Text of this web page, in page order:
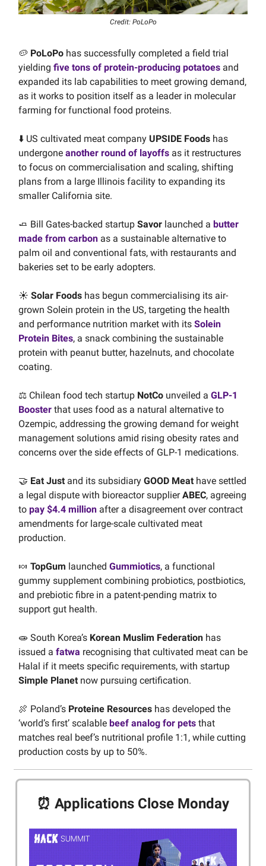
Credit: PoLoPo
🥔 PoLoPo has successfully completed a field trial
yielding five tons of protein-producing potatoes and
expanded its lab capabilities to meet growing demand,
as it works to position itself as a leader in molecular
farming for functional food proteins.
⬇️ US cultivated meat company UPSIDE Foods has
undergone another round of layoffs as it restructures
to focus on commercialisation and scaling, shifting
plans from a large Illinois facility to expanding its
smaller California site.
🧈 Bill Gates-backed startup Savor launched a butter
made from carbon as a sustainable alternative to
palm oil and conventional fats, with restaurants and
bakeries set to be early adopters.
☀️ Solar Foods has begun commercialising its air-
grown Solein protein in the US, targeting the health
and performance nutrition market with its Solein
Protein Bites, a snack combining the sustainable
protein with peanut butter, hazelnuts, and chocolate
coating.
⚖️ Chilean food tech startup NotCo unveiled a GLP-1
Booster that uses food as a natural alternative to
Ozempic, addressing the growing demand for weight
management solutions amid rising obesity rates and
concerns over the side effects of GLP-1 medications.
🤝 Eat Just and its subsidiary GOOD Meat have settled
a legal dispute with bioreactor supplierABEC, agreeing
to pay $4.4 million after a disagreement over contract
amendments for large-scale cultivated meat
production.
🍬 TopGum launched Gummiotics, a functional
gummy supplement combining probiotics, postbiotics,
and prebiotic fibre in a patent-pending matrix to
support gut health.
🧫 South Korea’s Korean Muslim Federation has
issued a fatwa recognising that cultivated meat can be
Halal if it meets specific requirements, with startup
Simple Planet now pursuing certification.
🍖 Poland’s Proteine Resources has developed the
‘world’s first’ scalable beef analog for pets that
matches real beef’s nutritional profile 1:1, while cutting
production costs by up to 50%.
⏰ Applications Close Monday